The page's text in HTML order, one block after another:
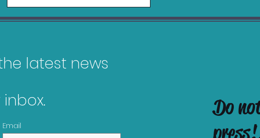
Games Releasing in
latest news
Email
Do